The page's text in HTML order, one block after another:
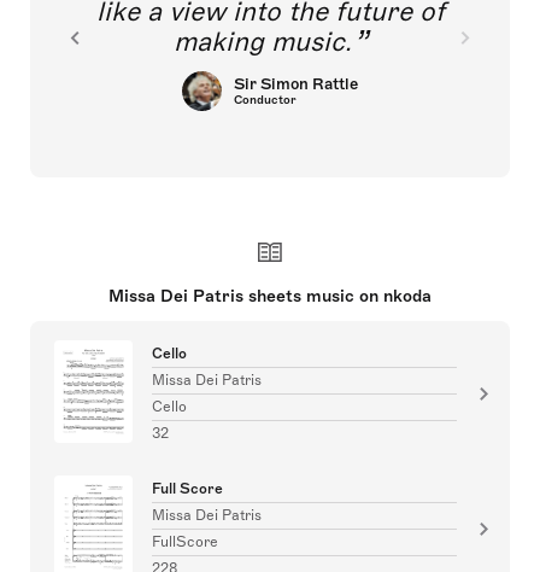
like a view into the future of
making music.
Sir Simon Rattle
Conductor
Missa Dei Patris sheets music on nkoda
Cello
Missa Dei Patris
Cello
32
Full Score
Missa Dei Patris
FullScore
228